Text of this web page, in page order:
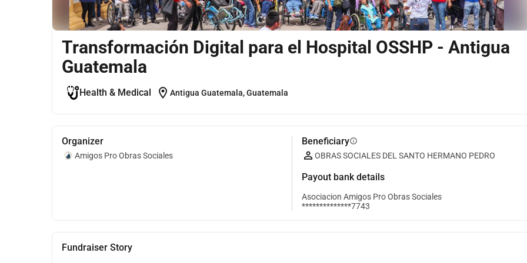
Transformación Digital para el Hospital OSSHP - Antigua
Guatemala
Health & Medical location_on Antigua Guatemala, Guatemala
Organizer
Amigos Pro Obras Sociales
Beneficiaryinfo
OBRAS SOCIALES DEL SANTO HERMANO PEDRO
Payout bank details
Asociacion Amigos Pro Obras Sociales
**************7743
Fundraiser Story